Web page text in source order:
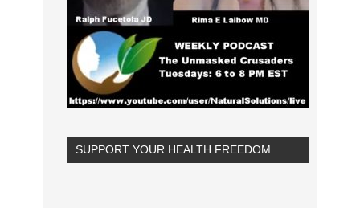
SUPPORT YOUR HEALTH FREEDOM